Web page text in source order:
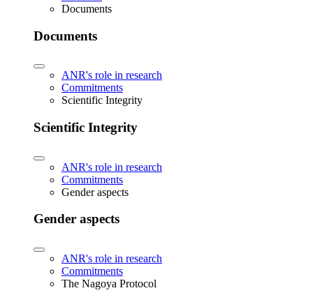
Documents
Documents
ANR's role in research
Commitments
Scientific Integrity
Scientific Integrity
ANR's role in research
Commitments
Gender aspects
Gender aspects
ANR's role in research
Commitments
The Nagoya Protocol